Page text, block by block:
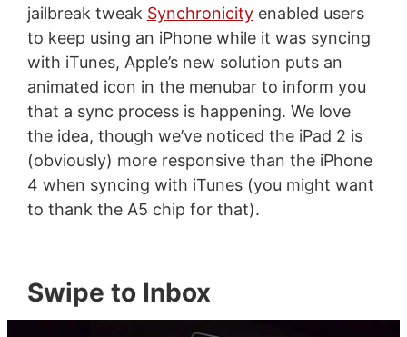
jailbreak tweak Synchronicityenabled users
to keep using an iPhone while it was syncing
with iTunes, Apple’s new solution puts an
animated icon in the menubar to inform you
that a sync process is happening. We love
the idea, though we’ve noticed the iPad 2 is
(obviously) more responsive than the iPhone
4 when syncing with iTunes (you might want
to thank the A5 chip for that).
Swipe to Inbox